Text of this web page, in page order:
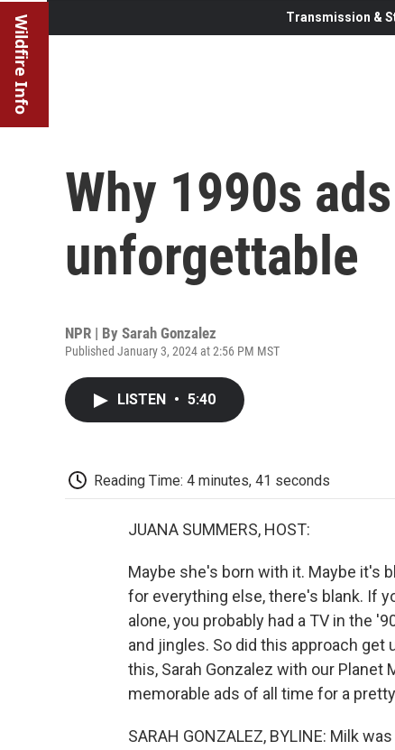
Wildfire Info Transmission &
Why 1990s
unforgettable
NPR | By Sarah Gonzalez
Published January 3, 2024 at 2:56 PM MST
LISTEN • 5:40
Reading Time: 4 minutes, 41 seconds
JUANA SUMMERS, HOST:
Maybe she's born with it. Maybe it's
for everything else, there's blank. If
alone, you probably had a TV in the
and jingles. So did this approach
this, Sarah Gonzalez with our
memorable ads of all time for a
SARAH GONZALEZ, BYLINE: Milk